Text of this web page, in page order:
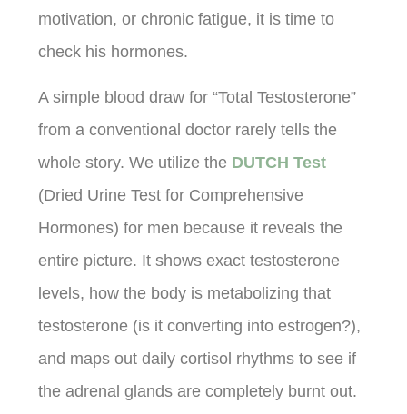
motivation, or chronic fatigue, it is time to
check his hormones.
A simple blood draw for “Total Testosterone”
from a conventional doctor rarely tells the
whole story. We utilize the DUTCH Test
(Dried Urine Test for Comprehensive
Hormones) for men because it reveals the
entire picture. It shows exact testosterone
levels, how the body is metabolizing that
testosterone (is it converting into estrogen?),
and maps out daily cortisol rhythms to see if
the adrenal glands are completely burnt out.